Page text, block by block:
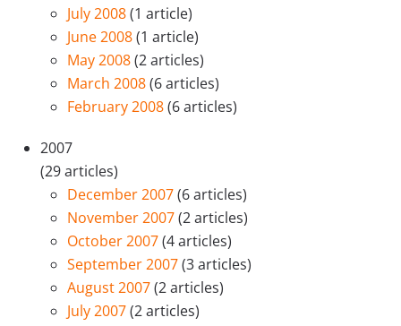
July 2008(1 article)
June 2008(1 article)
May 2008(2 articles)
March 2008(6 articles)
February 2008(6 articles)
2007
(29 articles)
December 2007(6 articles)
November 2007(2 articles)
October 2007(4 articles)
September 2007(3 articles)
August 2007(2 articles)
July 2007(2 articles)